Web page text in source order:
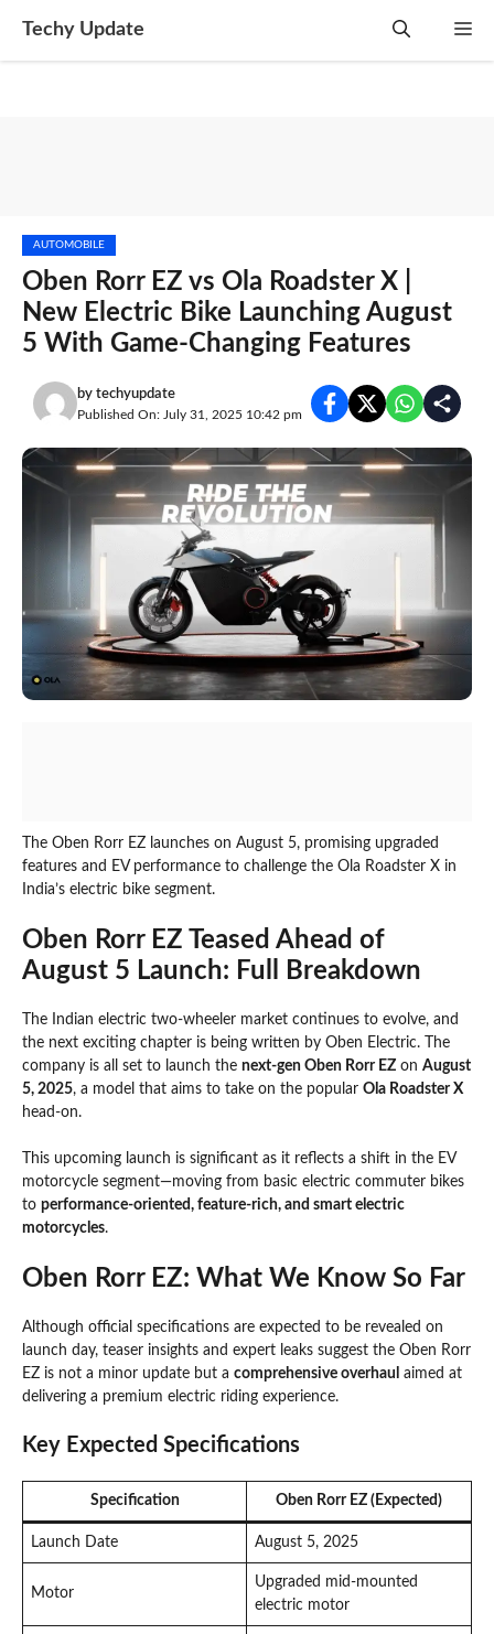
Techy Update
AUTOMOBILE
Oben Rorr EZ vs Ola Roadster X |
New Electric Bike Launching August
5 With Game-Changing Features
by techyupdate
Published On: July 31, 2025 10:42 pm
The Oben Rorr EZ launches on August 5, promising upgraded
features and EV performance to challenge the Ola Roadster X in
India’s electric bike segment.
Oben Rorr EZ Teased Ahead of
August 5 Launch: Full Breakdown
The Indian electric two-wheeler market continues to evolve, and
the next exciting chapter is being written by Oben Electric. The
company is all set to launch the next-gen Oben Rorr EZ on August
5, 2025, a model that aims to take on the popular Ola Roadster X
head-on.
This upcoming launch is significant as it reflects a shift in the EV
motorcycle segment—moving from basic electric commuter bikes
to performance-oriented, feature-rich, and smart electric
motorcycles.
Oben Rorr EZ: What We Know So Far
Although official specifications are expected to be revealed on
launch day, teaser insights and expert leaks suggest the Oben Rorr
EZ is not a minor update but a comprehensive overhaul aimed at
delivering a premium electric riding experience.
Key Expected Specifications
Specification Oben Rorr EZ (Expected)
Launch Date August 5, 2025
Motor
Upgraded mid-mounted
electric motor